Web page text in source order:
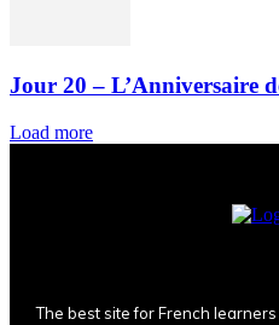
Jour 20 – L’Anniversaire
Load more
The best site for French